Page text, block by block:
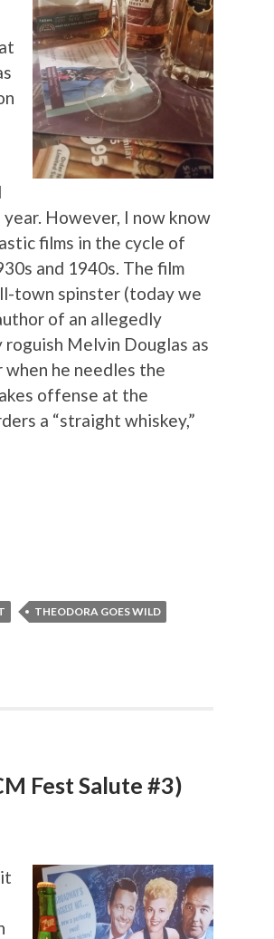
However, I now know
films in the cycle of
and 1940s. The film
town spinster (today we
of an allegedly
Melvin Douglas as
he needles the
offense at the
a “straight whiskey,”
THEODORA GOES WILD
Fest Salute #3)